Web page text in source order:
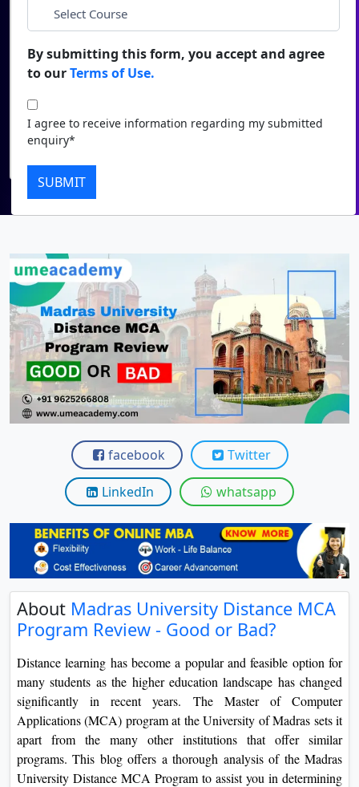
View
View
View
View
View
View
Contact Us
City*
Course*
I agree to receive information regarding my submitted
enquiry*
facebook Twitter
LinkedIn whatsapp
About Madras University Distance MCA
Program Review - Good or Bad?
Distance learning has become a popular and feasible option for
many students as the higher education landscape has changed
significantly in recent years. The Master of Computer
Applications (MCA) program at the University of Madras sets it
apart from the many other institutions that offer similar
programs. This blog offers a thorough analysis of the Madras
University Distance MCA Program to assist you in determining
By submitting this form, you accept and agree
to ourTerms of Use.
I agree to receive information regarding my submitted
enquiry*
SUBMIT